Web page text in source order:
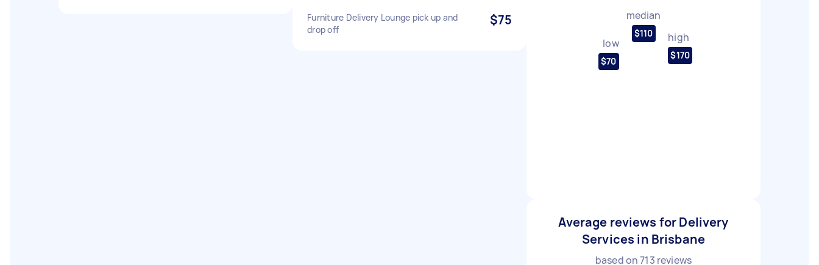
Furniture Delivery Lounge pick up and
drop off
$75
low
$70
median
$110 high
$170
Average reviews for Delivery
Services in Brisbane
based on713 reviews